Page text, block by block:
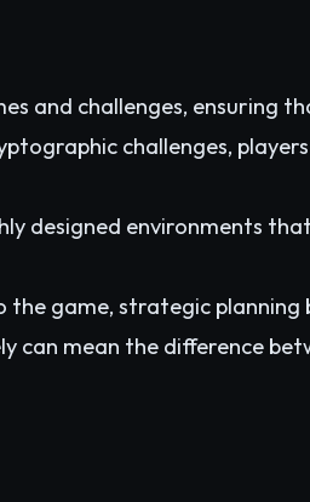
and challenges, ensuring
challenges,
designed environments
the game, strategic planning
can mean the difference